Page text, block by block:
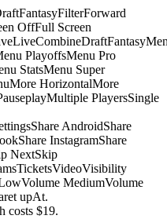
OffFull Screen
PlayoffsMenu Pro
StatsMenu Super
HorizontalMore
PlayersSingle
AndroidShare
InstagramShare
NextSkip
MediumVolume
upAt.
costs $19.